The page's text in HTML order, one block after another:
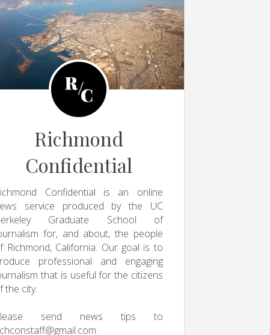
Richmond
Confidential
Confidential is an online
service produced by the UC
Graduate School of
for, and about, the people
Richmond, California. Our goal is to
professional and engaging
that is useful for the citizens
the city.
send news tips to
.